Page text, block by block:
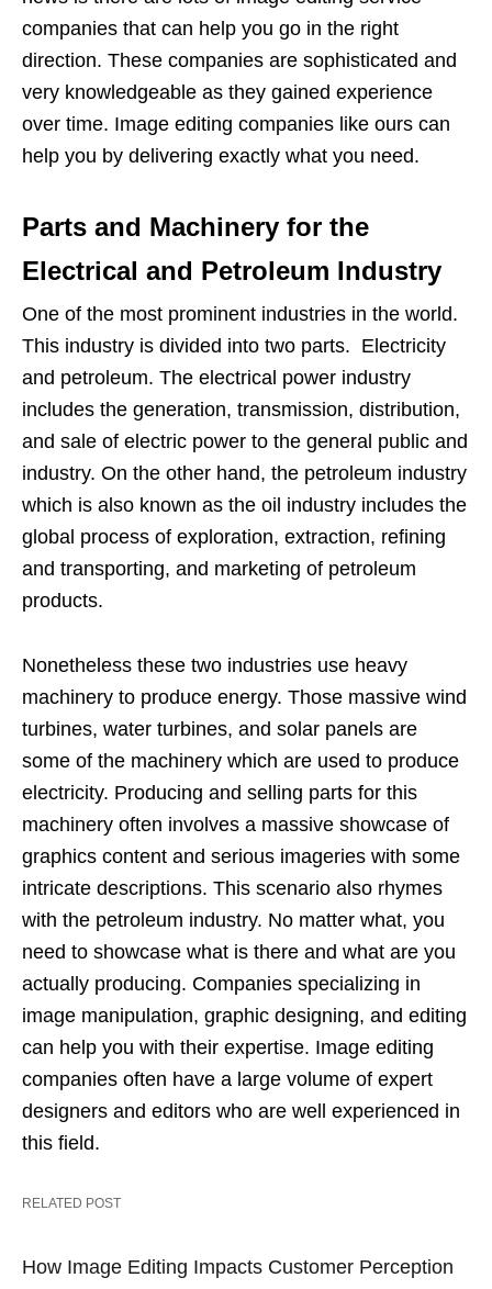
companies that can help you go in the right
direction. These companies are sophisticated and
very knowledgeable as they gained experience
over time. Image editing companies like ours can
help you by delivering exactly what you need.
Parts and Machinery for the
Electrical and Petroleum Industry
One of the most prominent industries in the world.
This industry is divided into two parts. Electricity
and petroleum. The electrical power industry
includes the generation, transmission, distribution,
and sale of electric power to the general public and
industry. On the other hand, the petroleum industry
which is also known as the oil industry includes the
global process of exploration, extraction, refining
and transporting, and marketing of petroleum
products.
Nonetheless these two industries use heavy
machinery to produce energy. Those massive wind
turbines, water turbines, and solar panels are
some of the machinery which are used to produce
electricity. Producing and selling parts for this
machinery often involves a massive showcase of
graphics content and serious imageries with some
intricate descriptions. This scenario also rhymes
with the petroleum industry. No matter what, you
need to showcase what is there and what are you
actually producing. Companies specializing in
image manipulation, graphic designing, and editing
can help you with their expertise. Image editing
companies often have a large volume of expert
designers and editors who are well experienced in
this field.
RELATED POST
How Image Editing Impacts Customer Perception